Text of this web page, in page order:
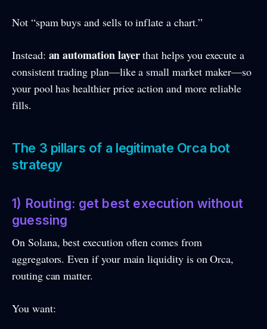
Not “spam buys and sells to inflate a chart.”
Instead: an automation layerthat helps you execute a
consistent trading plan—like a small market maker—so
your pool has healthier price action and more reliable
fills.
The 3 pillars of a legitimate Orca bot
strategy
1) Routing: get best execution without
guessing
On Solana, best execution often comes from
aggregators. Even if your main liquidity is on Orca,
routing can matter.
You want: